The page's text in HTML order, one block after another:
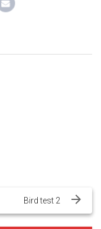
Bird test 2